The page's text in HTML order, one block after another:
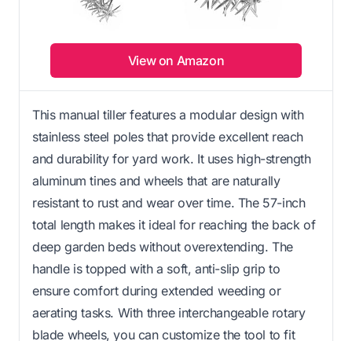
View on Amazon
This manual tiller features a modular design with
stainless steel poles that provide excellent reach
and durability for yard work. It uses high-strength
aluminum tines and wheels that are naturally
resistant to rust and wear over time. The 57-inch
total length makes it ideal for reaching the back of
deep garden beds without overextending. The
handle is topped with a soft, anti-slip grip to
ensure comfort during extended weeding or
aerating tasks. With three interchangeable rotary
blade wheels, you can customize the tool to fit